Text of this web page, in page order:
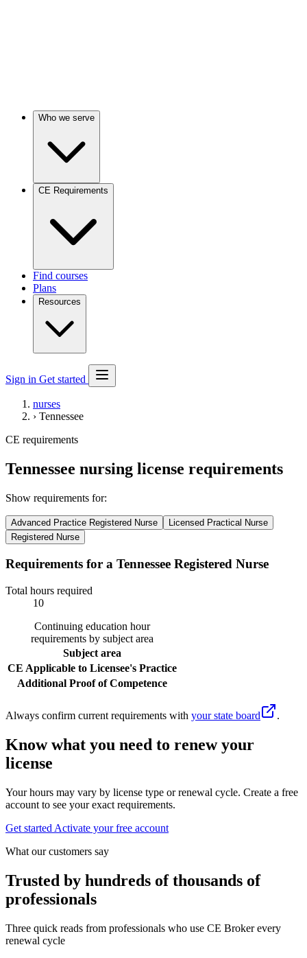
Who we serve
CE Requirements
Find courses
Plans
Resources
Sign in Get started
nurses
› Tennessee
CE requirements
Tennessee nursing license requirements
Show requirements for:
Advanced Practice Registered Nurse
Licensed Practical Nurse
Registered Nurse
Requirements for a Tennessee Registered Nurse
Total hours required
10
Continuing education hour
requirements by subject area
Subject area
CE Applicable to Licensee's Practice
Additional Proof of Competence
Always confirm current requirements with your state board .
Know what you need to renew your
license
Your hours may vary by license type or renewal cycle. Create a free
account to see your exact requirements.
Get started Activate your free account
What our customers say
Trusted by hundreds of thousands of
professionals
Three quick reads from professionals who use CE Broker every
renewal cycle